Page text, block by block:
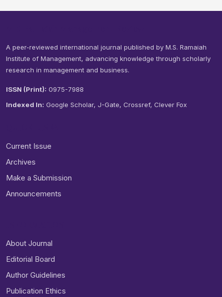
A peer-reviewed international journal published by M.S. Ramaiah
Institute of Management, advancing knowledge through scholarly
research in management and business.
ISSN (Print): 0975-7988
Indexed In: Google Scholar, J-Gate, Crossref, Clever Fox
Current Issue
Archives
Make a Submission
Announcements
About Journal
Editorial Board
Author Guidelines
Publication Ethics